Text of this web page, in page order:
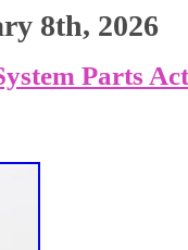
8th, 2026
Parts